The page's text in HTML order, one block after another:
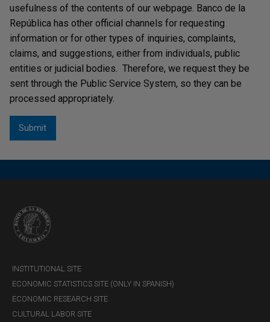
usefulness of the contents of our webpage. Banco de la
República has other official channels for requesting
information or for other types of inquiries, complaints,
claims, and suggestions, either from individuals, public
entities or judicial bodies. Therefore, we request they be
sent through the Public Service System, so they can be
processed appropriately.
INSTITUTIONAL SITE
ECONOMIC STATISTICS SITE (ONLY IN SPANISH)
ECONOMIC RESEARCH SITE
CULTURAL LABOR SITE